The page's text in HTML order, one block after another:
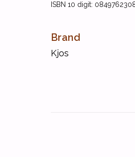
ISBN 10 digit:
Brand
Kjos